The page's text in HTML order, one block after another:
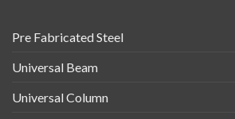
Pre Fabricated Steel
Universal Beam
Universal Column